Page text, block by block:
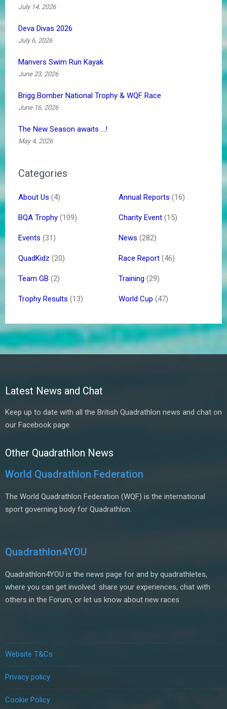
July 14, 2026
Deva Divas 2026
July 6, 2026
Manvers Swim Run Kayak
June 23, 2026
Brigg Bomber National Trophy & WQF Race
June 16, 2026
The New Season awaits …!
May 4, 2026
Categories
About Us (4) Annual Reports (16)
BQA Trophy (109) Charity Event (15)
Events (31) News (282)
QuadKidz (20) Race Report (46)
Team GB (2) Training (29)
Trophy Results (13) World Cup (47)
Latest News and Chat
Keep up to date with all the British Quadrathlon news and chat on
our Facebook page.
Other Quadrathlon News
World Quadrathlon Federation
The World Quadrathlon Federation (WQF) is the international
sport governing body for Quadrathlon.
Quadrathlon4YOU
Quadrathlon4YOU is the news page for and by quadrathletes,
where you can get involved: share your experiences, chat with
others in the Forum, or let us know about new races
Website T&Cs
Privacy policy
Cookie Policy